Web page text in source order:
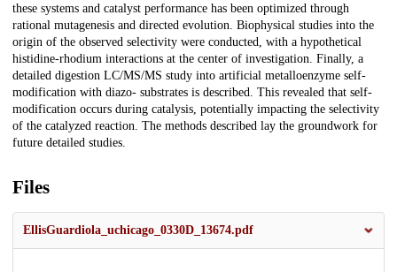
these systems and catalyst performance has been optimized through
rational mutagenesis and directed evolution. Biophysical studies into the
origin of the observed selectivity were conducted, with a hypothetical
histidine-rhodium interactions at the center of investigation. Finally, a
detailed digestion LC/MS/MS study into artificial metalloenzyme self-
modification with diazo- substrates is described. This revealed that self-
modification occurs during catalysis, potentially impacting the selectivity
of the catalyzed reaction. The methods described lay the groundwork for
future detailed studies.
Files
EllisGuardiola_uchicago_0330D_13674.pdf